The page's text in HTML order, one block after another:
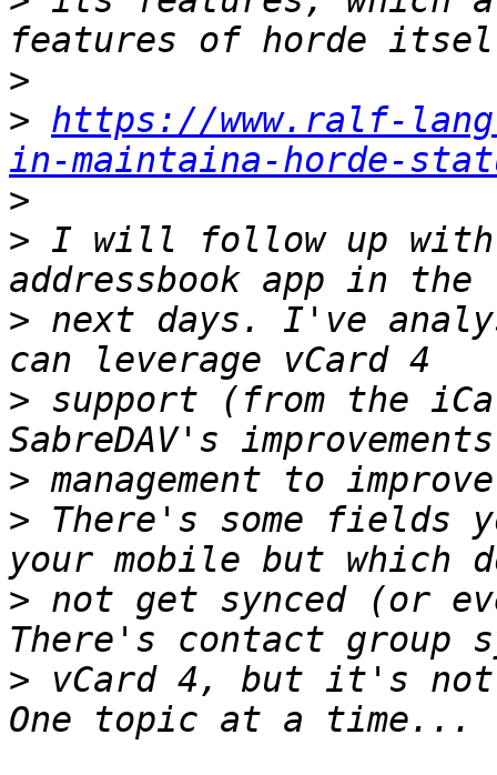
>
> https://www.ralf-
in-maintaina-horde-
>
> I will follow up with
> next days. I've
> support (from the
>
> There's some fields
> not get synced (or
> vCard 4, but it's not